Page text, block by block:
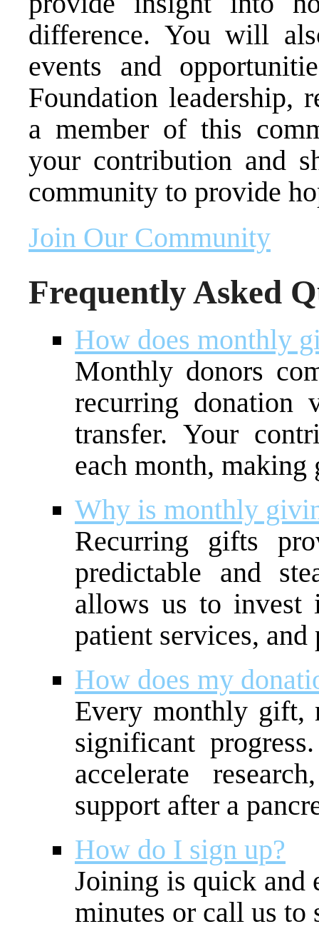
difference. You will
events and
Foundation leadership,
a member of this
your contribution and
community to provide
Join Our Community
Frequently Asked
How does monthly
Monthly donors
recurring
transfer. Your
each month,
Why is monthly
Recurring gifts
predictable and
allows us to invest
patient services,
How does my
Every monthly gift,
significant
accelerate
support after a
How do I sign up?
Joining is quick and
minutes or call us